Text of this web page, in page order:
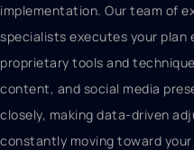
implementation. Our team of
specialists executes your plan
proprietary tools and
content, and social media
closely, making data-driven
constantly moving toward